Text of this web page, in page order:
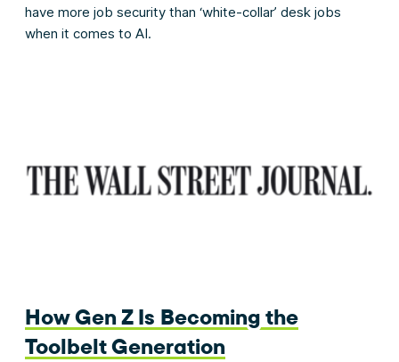
have more job security than ‘white-collar’ desk jobs
when it comes to AI.
How Gen Z Is Becoming the
Toolbelt Generation